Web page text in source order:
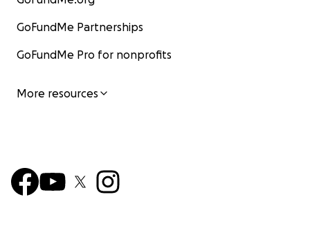
GoFundMe Partnerships
GoFundMe Pro for nonprofits
More resources